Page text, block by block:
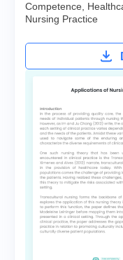
Competence
Nursing Practice